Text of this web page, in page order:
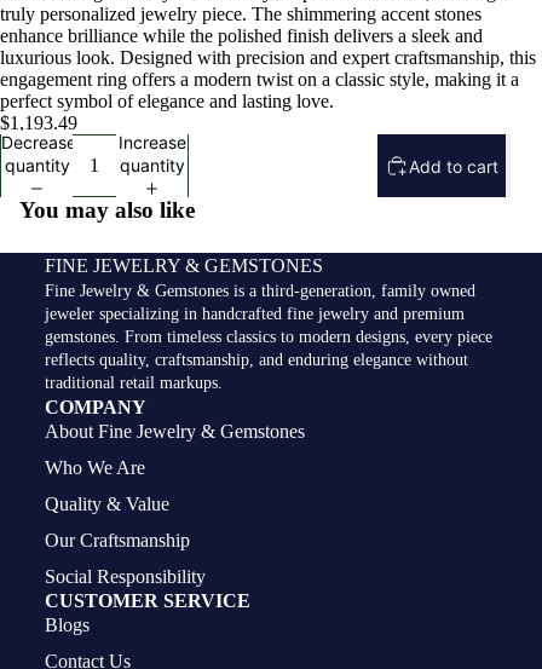
truly personalized jewelry piece. The shimmering accent stones
enhance brilliance while the polished finish delivers a sleek and
luxurious look. Designed with precision and expert craftsmanship, this
engagement ring offers a modern twist on a classic style, making it a
perfect symbol of elegance and lasting love.
$1,193.49
Decrease
quantity
Increase
quantity
Add to cart
You may also like
FINE JEWELRY & GEMSTONES
Fine Jewelry & Gemstones is a third-generation, family owned
jeweler specializing in handcrafted fine jewelry and premium
gemstones. From timeless classics to modern designs, every piece
reflects quality, craftsmanship, and enduring elegance without
traditional retail markups.
COMPANY
About Fine Jewelry & Gemstones
Who We Are
Quality & Value
Our Craftsmanship
Social Responsibility
CUSTOMER SERVICE
Blogs
Contact Us